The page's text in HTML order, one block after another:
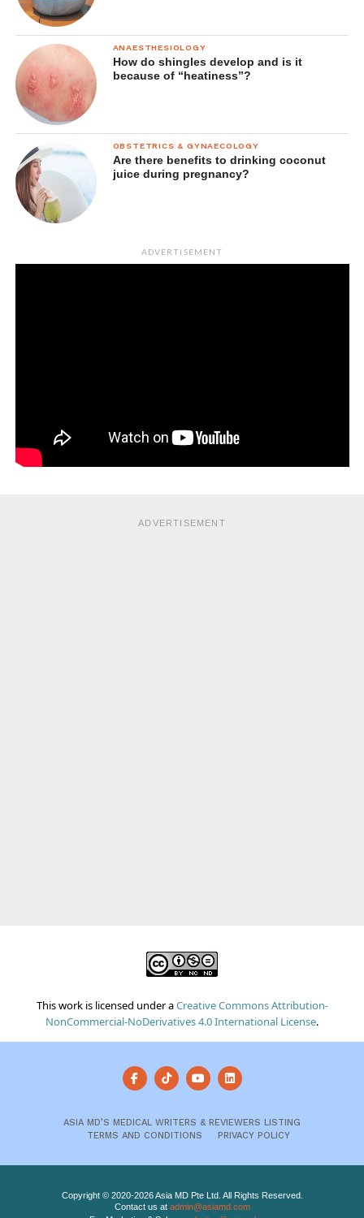
ANAESTHESIOLOGY
How do shingles develop and is it
because of “heatiness”?
OBSTETRICS & GYNAECOLOGY
Are there benefits to drinking coconut
juice during pregnancy?
ADVERTISEMENT
ADVERTISEMENT
This work is licensed under aCreative Commons Attribution-
NonCommercial-NoDerivatives 4.0 International License.
ASIA MD’S MEDICAL WRITERS & REVIEWERS LISTING
TERMS AND CONDITIONS
PRIVACY POLICY
Copyright © 2020-2026 Asia MD Pte Ltd. All Rights Reserved.
Contact us at admin@asiamd.com